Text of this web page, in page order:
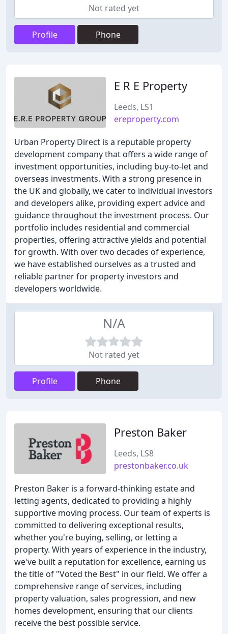
Not rated yet
Profile Phone
E R E Property
Leeds, LS1
ereproperty.com
Urban Property Direct is a reputable property
development company that offers a wide range of
investment opportunities, including buy-to-let and
overseas investments. With a strong presence in
the UK and globally, we cater to individual investors
and developers alike, providing expert advice and
guidance throughout the investment process. Our
portfolio includes residential and commercial
properties, offering attractive yields and potential
for growth. With over two decades of experience,
we have established ourselves as a trusted and
reliable partner for property investors and
developers worldwide.
N/A
Not rated yet
Profile Phone
Preston Baker
Leeds, LS8
prestonbaker.co.uk
Preston Baker is a forward-thinking estate and
letting agents, dedicated to providing a highly
supportive moving process. Our team of experts is
committed to delivering exceptional results,
whether you're buying, selling, or letting a
property. With years of experience in the industry,
we've built a reputation for excellence, earning us
the title of "Voted the Best" in our field. We offer a
comprehensive range of services, including
property valuation, sales progression, and new
homes development, ensuring that our clients
receive the best possible service.